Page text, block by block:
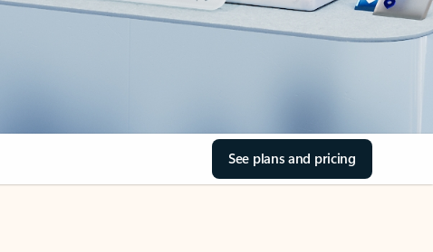
See plans and pricing